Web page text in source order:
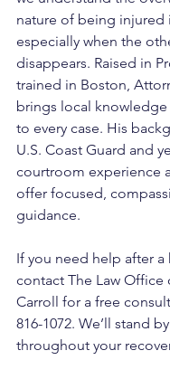
nature of being injured
especially when the
disappears. Raised in
trained in Boston,
brings local
to every case. His
U.S. Coast Guard and
courtroom experience
offer focused,
guidance.
If you need help after a
contact The Law Office
Carroll for a free
816-1072. We’ll stand
throughout your